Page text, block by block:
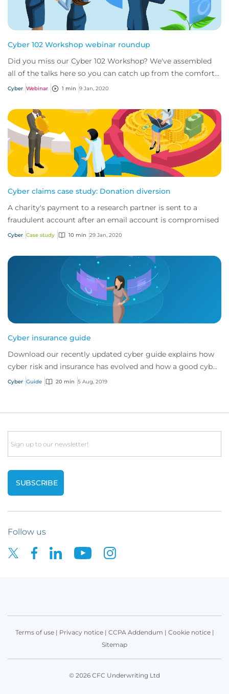
Cyber 102 Workshop webinar roundup
Did you miss our Cyber 102 Workshop? We've assembled
all of the talks here so you can catch up from the comfort
of your desk.
Cyber Webinar 1 min 9 Jan, 2020
Cyber claims case study: Donation diversion
A charity's payment to a research partner is sent to a
fraudulent account after an email account is compromised
Cyber Case study 10 min 29 Jan, 2020
Cyber insurance guide
Download our recently updated cyber guide explains how
cyber risk and insurance has evolved and how a good cyber
policy addresses these modern expo...
Cyber Guide 20 min 5 Aug, 2019
Email
Follow us
Terms of use| Privacy notice| CCPA Addendum | Cookie notice|
Sitemap
© 2026 CFC Underwriting Ltd